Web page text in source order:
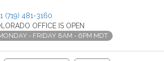
(719) 481-3160
OFFICE IS OPEN
- FRIDAY 8AM - 6PM MDT